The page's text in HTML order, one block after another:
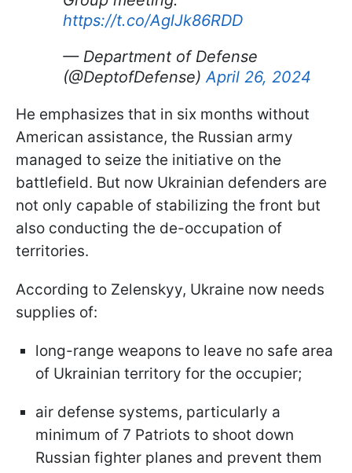
https://t.co/AglJk86RDD
— Department of Defense
(@DeptofDefense) April 26, 2024
He emphasizes that in six months without
American assistance, the Russian army
managed to seize the initiative on the
battlefield. But now Ukrainian defenders are
not only capable of stabilizing the front but
also conducting the de-occupation of
territories.
According to Zelenskyy, Ukraine now needs
supplies of:
long-range weapons to leave no safe area
of Ukrainian territory for the occupier;
air defense systems, particularly a
minimum of 7 Patriots to shoot down
Russian fighter planes and prevent them